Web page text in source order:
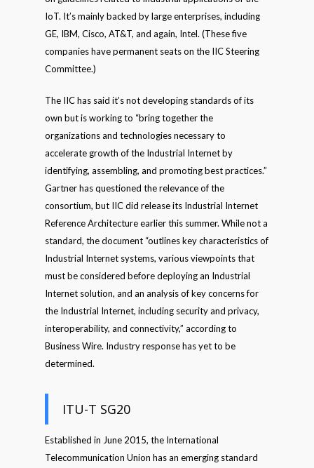
IoT. It’s mainly backed by large enterprises, including
GE, IBM, Cisco, AT&T, and again, Intel. (These five
companies have permanent seats on the IIC Steering
Committee.)
The IIC has said it’s not developing standards of its
own but is working to “bring together the
organizations and technologies necessary to
accelerate growth of the Industrial Internet by
identifying, assembling, and promoting best practices.”
Gartner has questioned the relevance of the
consortium, but IIC did release its Industrial Internet
Reference Architecture earlier this summer. While not a
standard, the document “outlines key characteristics of
Industrial Internet systems, various viewpoints that
must be considered before deploying an Industrial
Internet solution, and an analysis of key concerns for
the Industrial Internet, including security and privacy,
interoperability, and connectivity,” according to
Business Wire. Industry response has yet to be
determined.
ITU-T SG20
Established in June 2015, the International
Telecommunication Union has an emerging standard